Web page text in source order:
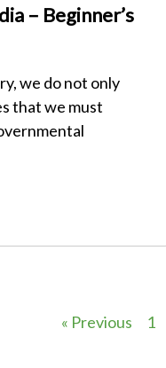
– Beginner’s
we do not only
that we must
« Previous 1